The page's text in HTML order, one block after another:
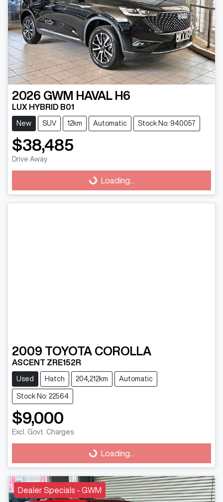
2026 GWM HAVAL H6
LUX HYBRID B01
New SUV 12km Automatic Stock No: 940057
$38,485
Drive Away
Loading... Loading...
2009 TOYOTA COROLLA
ASCENT ZRE152R
Used Hatch 204,212km Automatic
Stock No: 22564
$9,000
Excl. Govt. Charges
Loading... Loading...
Dealer Specials - GWM